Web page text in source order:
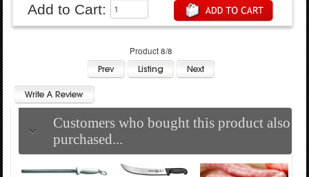
Add to Cart:
Product 8/8
Customers who bought this product also
purchased...